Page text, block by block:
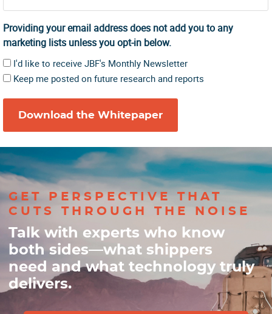
Providing your email address does not add you to any
marketing lists unless you opt-in below.
I'd like to receive JBF's Monthly Newsletter
Keep me posted on future research and reports
GET PERSPECTIVE THAT
CUTS THROUGH THE NOISE
Talk with experts who know
both sides—what shippers
need and what technology truly
delivers.